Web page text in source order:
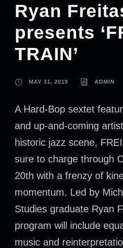
Ryan
presents
TRAIN’
MAY 31, 2019 ADMIN
A Hard-Bop sextet
and up-and-coming
historic jazz scene,
sure to charge through
20th with a frenzy of
momentum. Led by
Studies graduate Ryan
program will include
music and